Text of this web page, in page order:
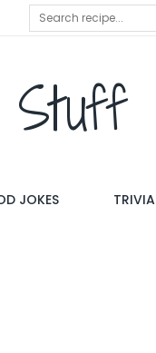
Stuff
JOKES TRIVIA